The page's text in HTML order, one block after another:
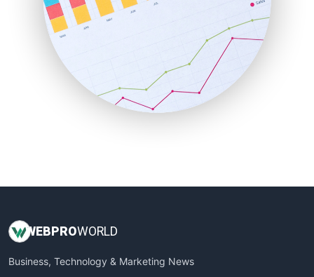
RemoteWorkingTrends
SaaSPro
SalesEnablementTrends
SalesTechPro
SmallBusinessNews
SmallBusinessUpdate
WEBPROWORLD
Business, Technology & Marketing News